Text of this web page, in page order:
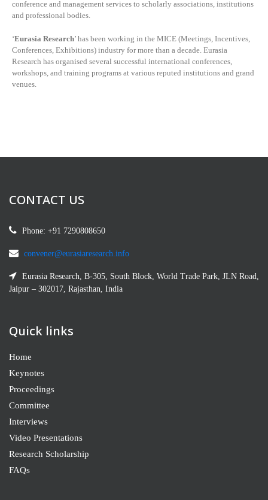
conference and management services to scholarly associations, institutions
and professional bodies.
‘Eurasia Research’ has been working in the MICE (Meetings, Incentives,
Conferences, Exhibitions) industry for more than a decade. Eurasia
Research has organised several successful international conferences,
workshops, and training programs at various reputed institutions and grand
venues.
CONTACT US
Phone: +91 7290808650
convener@eurasiaresearch.info
Eurasia Research, B-305, South Block, World Trade Park, JLN Road,
Jaipur – 302017, Rajasthan, India
Quick links
Home
Keynotes
Proceedings
Committee
Interviews
Video Presentations
Research Scholarship
FAQs